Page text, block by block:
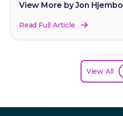
View More by Jon Hjembo
Read Full Article
View All